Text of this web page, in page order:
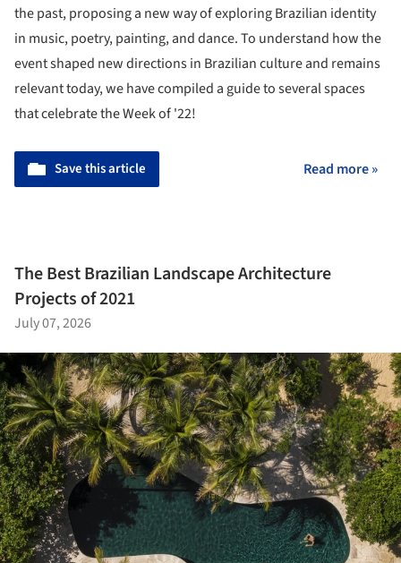
the past, proposing a new way of exploring Brazilian identity
in music, poetry, painting, and dance. To understand how the
event shaped new directions in Brazilian culture and remains
relevant today, we have compiled a guide to several spaces
that celebrate the Week of '22!
Save this article Read more »
The Best Brazilian Landscape Architecture
Projects of 2021
July 07, 2026